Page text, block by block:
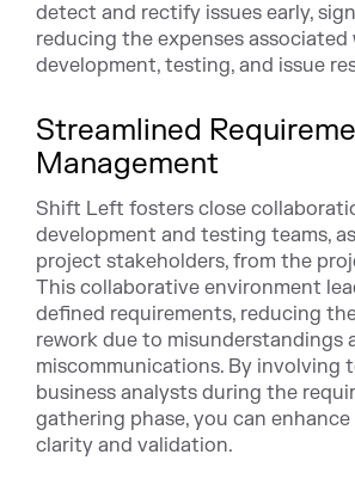
detect and rectify issues early,
reducing the expenses associated
development, testing, and issue
Streamlined
Management
Shift Left fosters close
development and testing teams,
project stakeholders, from the
This collaborative environment
defined requirements, reducing
rework due to misunderstandings
miscommunications. By involving
business analysts during the
gathering phase, you can
clarity and validation.